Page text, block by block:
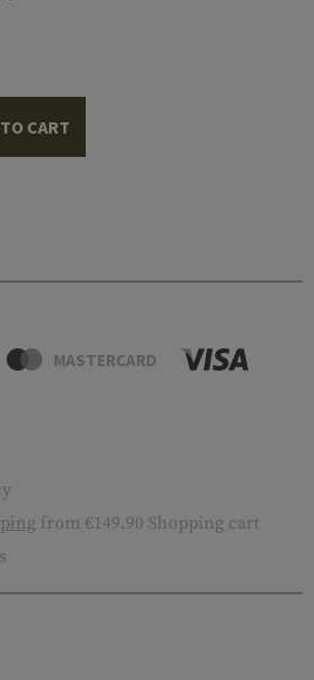
CART
MASTERCARD
from €149.90 Shopping cart